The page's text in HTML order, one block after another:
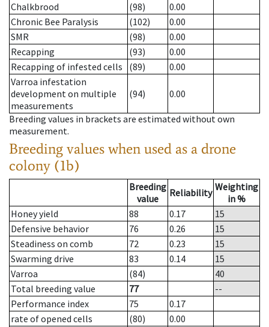
Chalkbrood
(98)
0.00
Chronic Bee Paralysis
(102)
0.00
SMR
(98)
0.00
Recapping
(93)
0.00
Recapping of infested cells
(89)
0.00
Varroa infestation
development on multiple
measurements
(94) 0.00
Breeding values in brackets are estimated without own
measurement.
Breeding values when used as a drone
colony (1b)
Breeding
value
Reliability Weighting
in %
Honey yield
88 0.17
15
Defensive behavior
76 0.26
15
Steadiness on comb
72 0.23
15
Swarming drive
83 0.14
15
Varroa
(84)
40
Total breeding value
77
--
Performance index
75
0.17
rate of opened cells
(80)
0.00